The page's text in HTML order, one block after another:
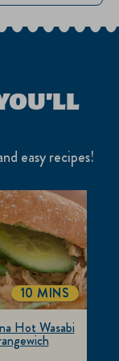
easy recipes!
Hot Wasabi
TOTALTIME
10 MINS